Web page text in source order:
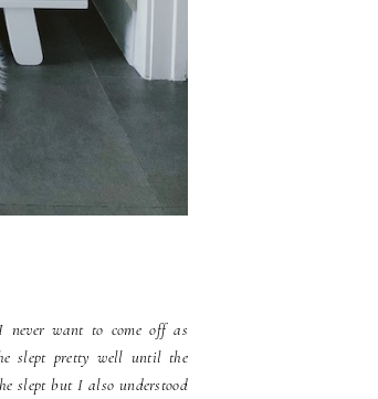
never want to come off as
slept pretty well until the
slept but I also understood